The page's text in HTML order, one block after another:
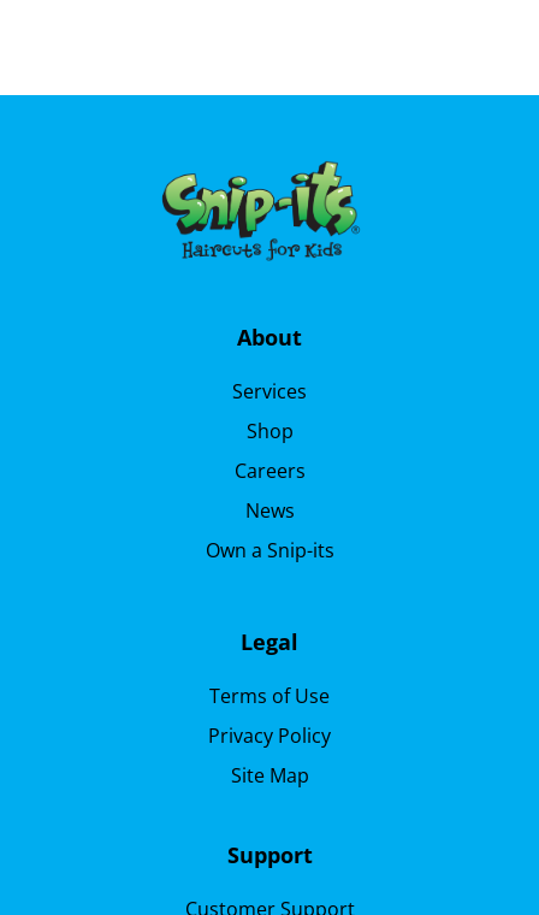
About
Services
Shop
Careers
News
Own a Snip-its
Legal
Terms of Use
Privacy Policy
Site Map
Support
Customer Support